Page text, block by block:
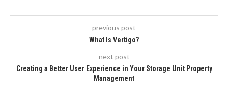
previous post
What Is Vertigo?
next post
Creating a Better User Experience in Your Storage Unit Property
Management